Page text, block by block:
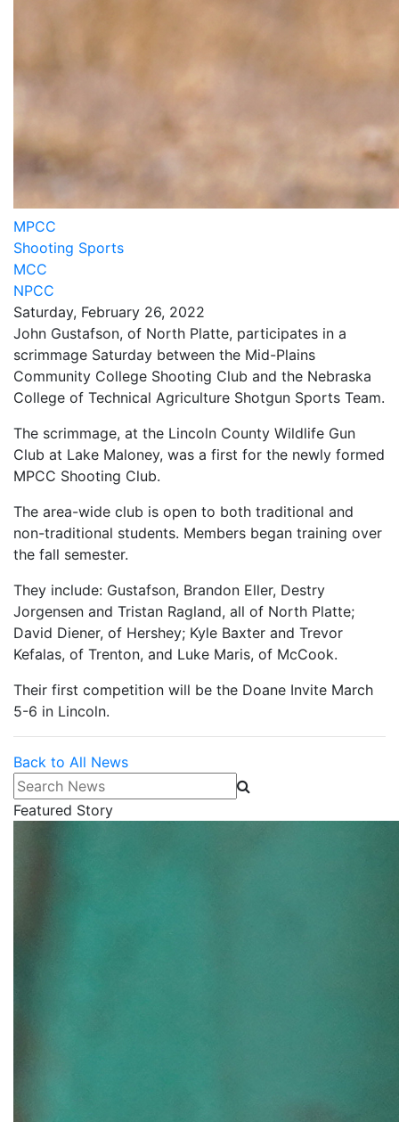
MPCC
Shooting Sports
MCC
NPCC
Saturday, February 26, 2022
John Gustafson, of North Platte, participates in a
scrimmage Saturday between the Mid-Plains
Community College Shooting Club and the Nebraska
College of Technical Agriculture Shotgun Sports Team.
The scrimmage, at the Lincoln County Wildlife Gun
Club at Lake Maloney, was a first for the newly formed
MPCC Shooting Club.
The area-wide club is open to both traditional and
non-traditional students. Members began training over
the fall semester.
They include: Gustafson, Brandon Eller, Destry
Jorgensen and Tristan Ragland, all of North Platte;
David Diener, of Hershey; Kyle Baxter and Trevor
Kefalas, of Trenton, and Luke Maris, of McCook.
Their first competition will be the Doane Invite March
5-6 in Lincoln.
Back to All News
Search News
Featured Story